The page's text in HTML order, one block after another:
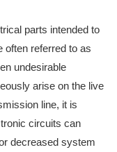
parts intended to
often referred to as
undesirable
arise on the live
line, it is
circuits can
decreased system